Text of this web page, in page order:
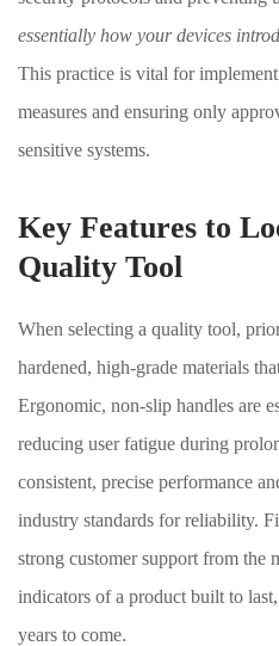
essentially how your devices
This practice is vital for
measures and ensuring only
sensitive systems.
Key Features to
Quality Tool
When selecting a quality tool,
hardened, high-grade materials
Ergonomic, non-slip handles are
reducing user fatigue during
consistent, precise performance
industry standards for reliability.
strong customer support from the
indicators of a product built to
years to come.